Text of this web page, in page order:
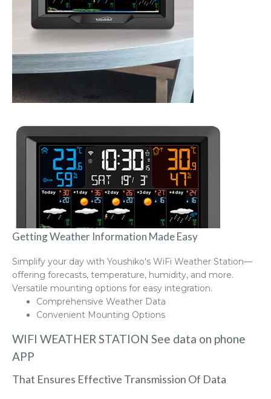
Getting Weather Information Made Easy
Simplify your day with Youshiko's WiFi Weather Station—
offering forecasts, temperature, humidity, and more.
Versatile mounting options for easy integration.
Comprehensive Weather Data
Convenient Mounting Options
WIFI WEATHER STATION See data on phone
APP
That Ensures Effective Transmission Of Data